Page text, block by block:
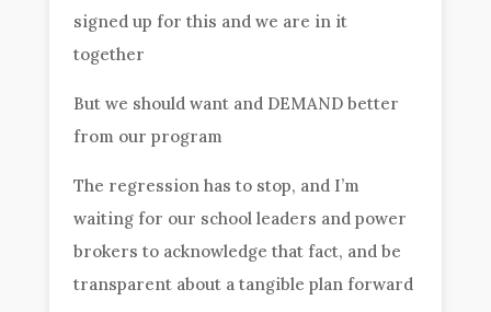
signed up for this and we are in it
together
But we should want and DEMAND better
from our program
The regression has to stop, and I’m
waiting for our school leaders and power
brokers to acknowledge that fact, and be
transparent about a tangible plan forward